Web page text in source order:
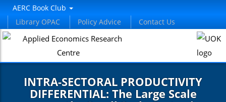
AERC Book Club
Library OPAC
Policy Advice Contact Us
INTRA-SECTORAL PRODUCTIVITY
DIFFERENTIAL: The Large Scale